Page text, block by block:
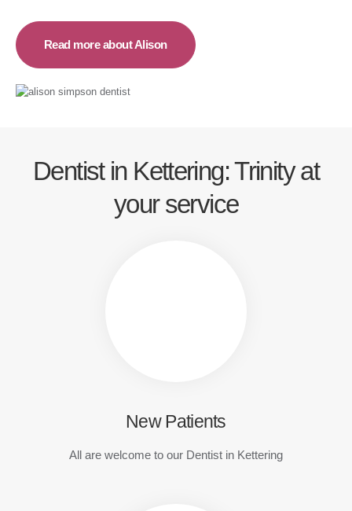
Read more about Alison
Dentist in Kettering: Trinity at
your service
New Patients
All are welcome to our Dentist in Kettering